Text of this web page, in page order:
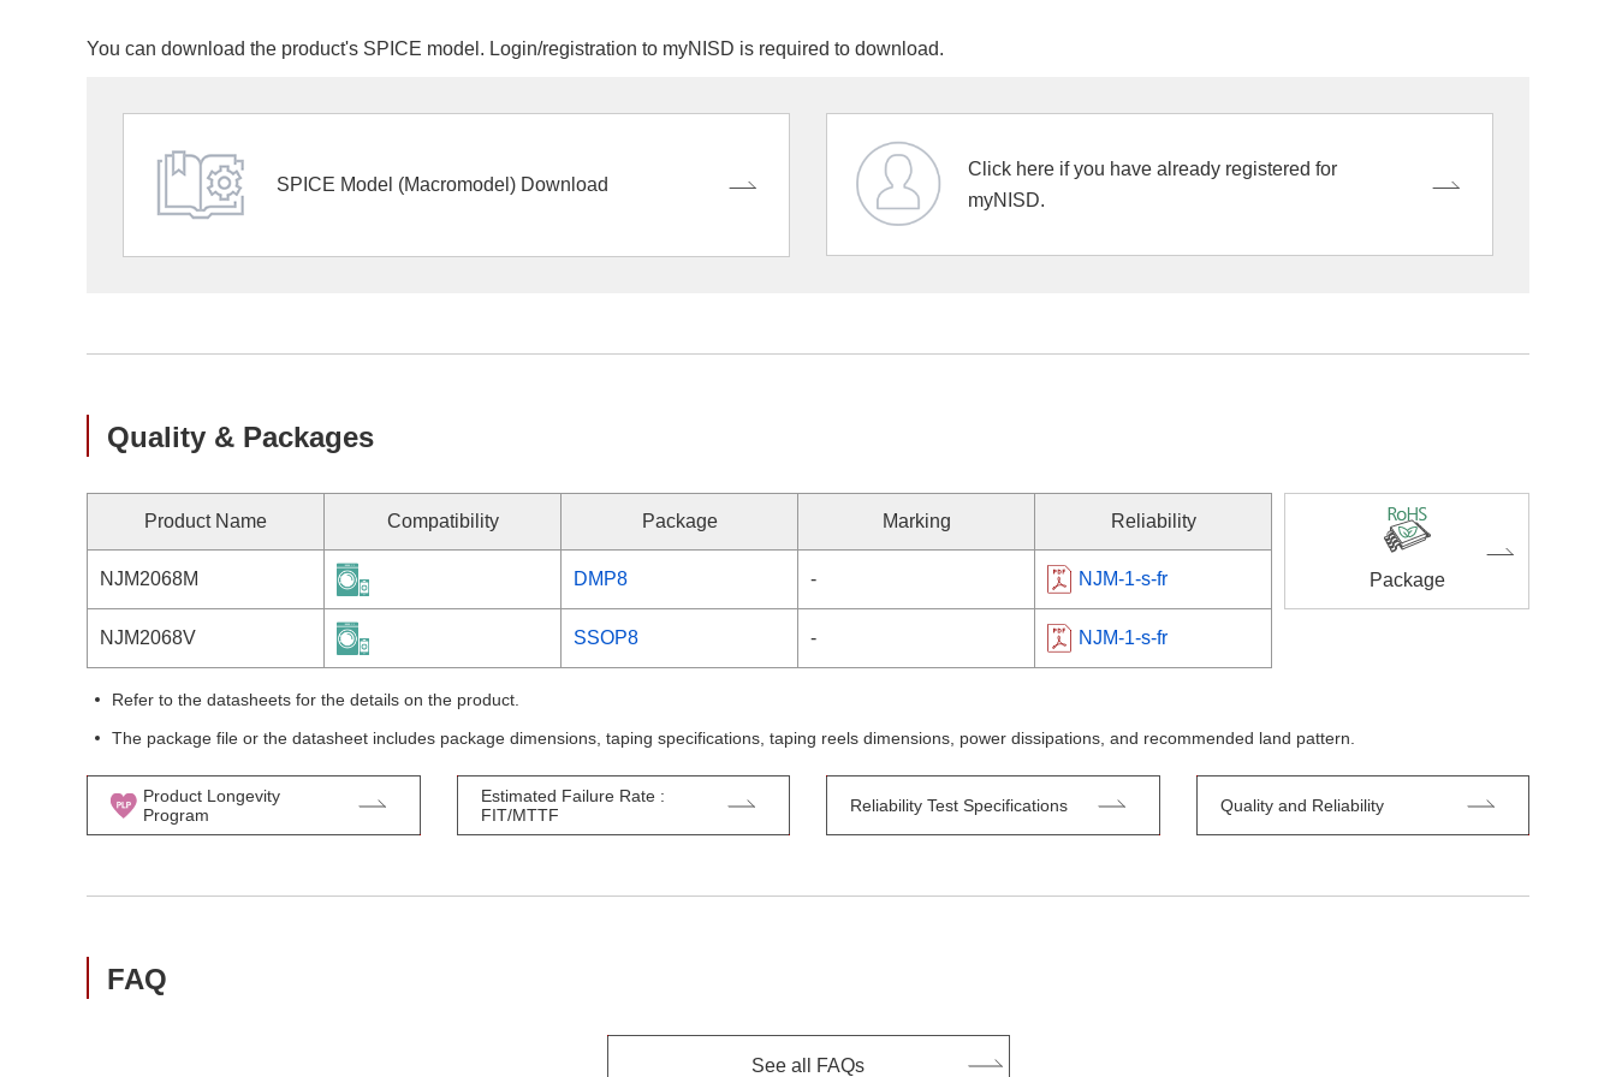
You can download the product's SPICE model. Login/registration to myNISD is required to download.
SPICE Model (Macromodel) Download
Click here if you have already registered for
myNISD.
Quality & Packages
Product Name Compatibility Package Marking Reliability
NJM2068M DMP8 - NJM-1-s-fr
NJM2068V SSOP8 - NJM-1-s-fr
Package
Refer to the datasheets for the details on the product.
The package file or the datasheet includes package dimensions, taping specifications, taping reels dimensions, power dissipations, and recommended land pattern.
Product Longevity
Program
Estimated Failure Rate :
FIT/MTTF
Reliability Test Specifications Quality and Reliability
FAQ
See all FAQs